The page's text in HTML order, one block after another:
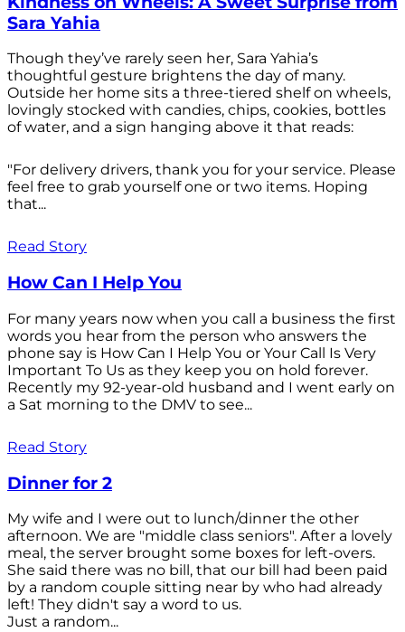
Sara Yahia
Though they’ve rarely seen her, Sara Yahia’s
thoughtful gesture brightens the day of many.
Outside her home sits a three-tiered shelf on wheels,
lovingly stocked with candies, chips, cookies, bottles
of water, and a sign hanging above it that reads:
"For delivery drivers, thank you for your service. Please
feel free to grab yourself one or two items. Hoping
that...
Read Story
How Can I Help You
For many years now when you call a business the first
words you hear from the person who answers the
phone say is How Can I Help You or Your Call Is Very
Important To Us as they keep you on hold forever.
Recently my 92-year-old husband and I went early on
a Sat morning to the DMV to see...
Read Story
Dinner for 2
My wife and I were out to lunch/dinner the other
afternoon. We are "middle class seniors". After a lovely
meal, the server brought some boxes for left-overs.
She said there was no bill, that our bill had been paid
by a random couple sitting near by who had already
left! They didn't say a word to us.
Just a random...